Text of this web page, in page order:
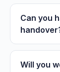
Can you
Will you